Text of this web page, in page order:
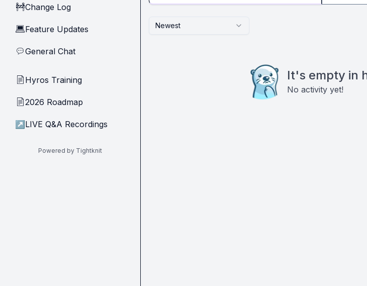
🚧Change Log
💻Feature Updates
💬General Chat
📄 Hyros Training
📄2026 Roadmap
↗ LIVE Q&A Recordings
Powered by Tightknit
Newest
It's empty in
No activity yet!